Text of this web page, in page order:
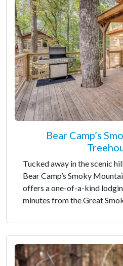
Bear Camp’s
Tucked away in the scenic
Bear Camp’s Smoky
offers a one-of-a-kind
minutes from the Great